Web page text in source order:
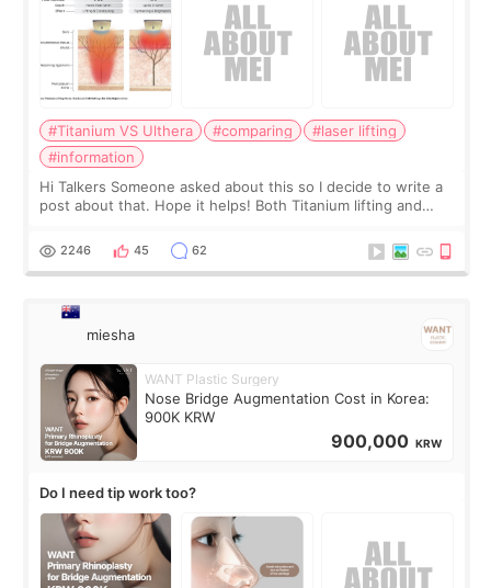
#Titanium VS Ulthera #comparing
#laser lifting
#information
Hi Talkers Someone asked about this so I decide to write a
post about that. Hope it helps! Both Titanium lifting and
for skin tightening
2246 45 62
miesha
WANT Plastic Surgery
Nose Bridge Augmentation Cost in Korea:
900K KRW
900,000 KRW
Do I need tip work too?